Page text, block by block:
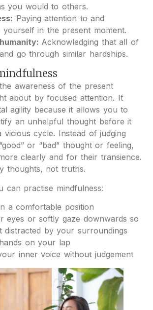
you would to others.
Paying attention to and
yourself in the present moment.
Acknowledging that all of
go through similar hardships.
awareness of the present
about by focused attention. It
agility because it allows you to
an unhelpful thought before it
vicious cycle. Instead of judging
or “bad” thought or feeling,
clearly and for their transience.
thoughts, not truths.
can practise mindfulness:
a comfortable position
eyes or softly gaze downwards so
distracted by your surroundings
on your lap
inner voice without judgement